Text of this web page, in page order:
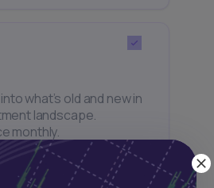
what’s old and new in
landscape.
monthly.